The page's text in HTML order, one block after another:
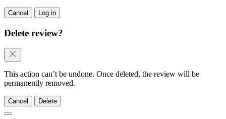
Cancel Log in
Delete review?
This action can’t be undone. Once deleted, the review will be
permanently removed.
Cancel Delete